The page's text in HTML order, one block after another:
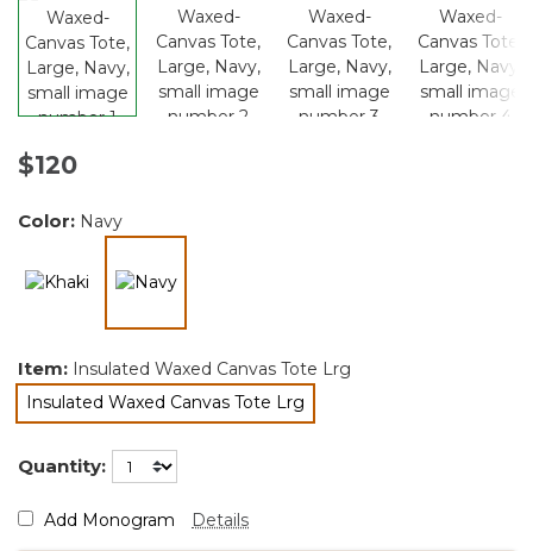
$120
Color: Navy
selected
Item: Insulated Waxed Canvas Tote Lrg
Insulated Waxed Canvas Tote Lrg
selected
Quantity:
Add Monogram Details